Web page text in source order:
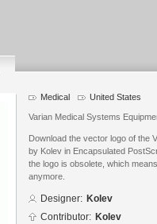
Medical United States
Varian Medical Systems
Download the vector logo of the
by Kolev in Encapsulated
the logo is obsolete, which
anymore.
Designer: Kolev
Contributor: Kolev